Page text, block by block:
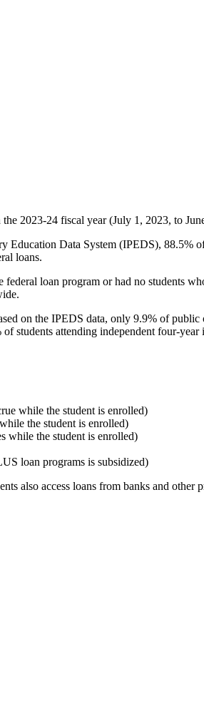
2023-24 fiscal year (July 1, 2023, to
Education Data System (IPEDS),
loans.
loan program or had no students
on the IPEDS data, only 9.9% of
students attending independent four-
while the student is enrolled)
the student is enrolled)
while the student is enrolled)
loan programs is subsidized)
also access loans from banks and other